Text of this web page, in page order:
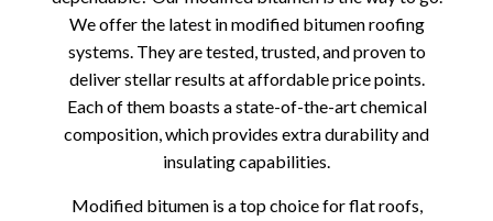
We offer the latest in modified bitumen roofing
systems. They are tested, trusted, and proven to
deliver stellar results at affordable price points.
Each of them boasts a state-of-the-art chemical
composition, which provides extra durability and
insulating capabilities.
Modified bitumen is a top choice for flat roofs,